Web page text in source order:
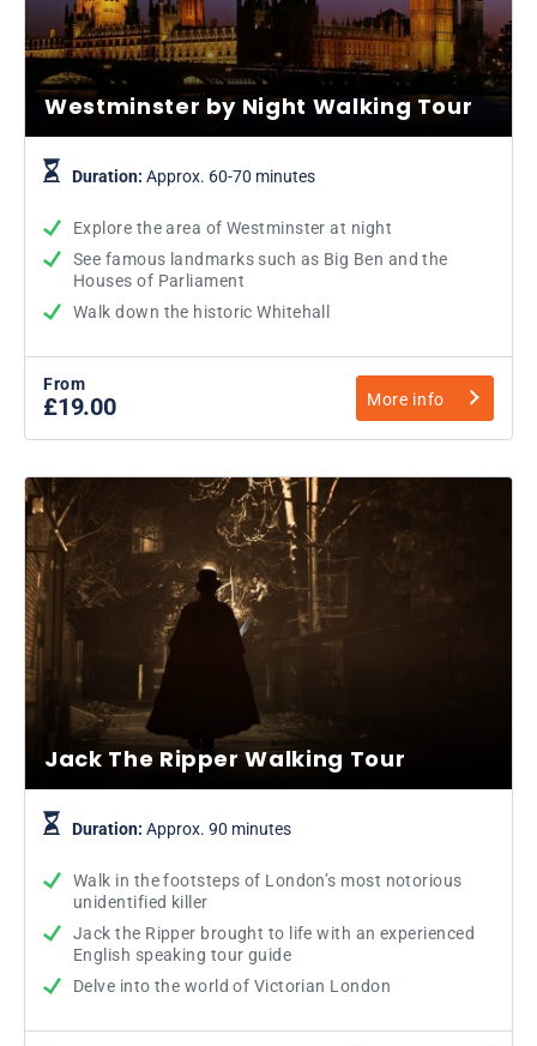
Westminster by Night Walking Tour
Duration: Approx. 60-70 minutes
Explore the area of Westminster at night
See famous landmarks such as Big Ben and the
Houses of Parliament
Walk down the historic Whitehall
From
£19.00 More info
Jack The Ripper Walking Tour
Duration: Approx. 90 minutes
Walk in the footsteps of London’s most notorious
unidentified killer
Jack the Ripper brought to life with an experienced
English speaking tour guide
Delve into the world of Victorian London